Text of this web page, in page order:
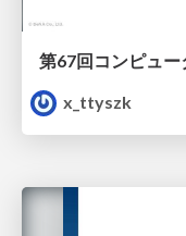
x_ttyszk